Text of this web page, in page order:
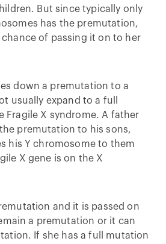
But since typically only
has the premutation,
chance of passing it on to her
down a premutation to a
usually expand to a full
Fragile X syndrome. A father
premutation to his sons,
his Y chromosome to them
X gene is on the X
and it is passed on
a premutation or it can
If she has a full mutation